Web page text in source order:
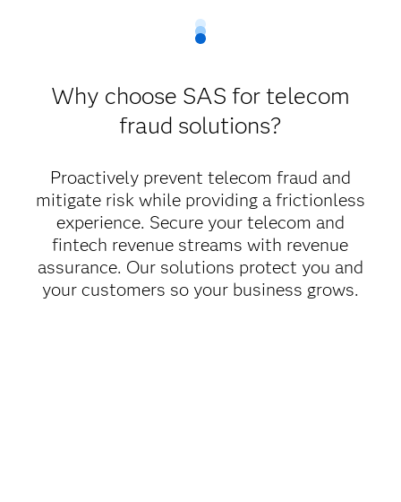
Why choose SAS for telecom
fraud solutions?
Proactively prevent telecom fraud and
mitigate risk while providing a frictionless
experience. Secure your telecom and
fintech revenue streams with revenue
assurance. Our solutions protect you and
your customers so your business grows.